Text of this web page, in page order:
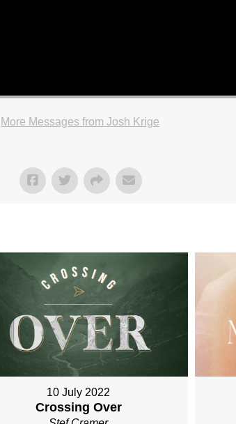
More Messages from Josh Krige
10 July 2022
Crossing Over